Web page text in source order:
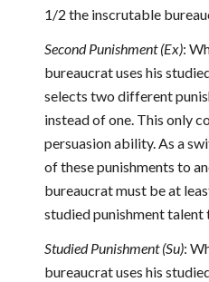
1/2 the inscrutable
Second Punishment (Ex):
bureaucrat uses his
selects two different
instead of one. This only
persuasion ability. As a
of these punishments to
bureaucrat must be at
studied punishment
Studied Punishment (Su):
bureaucrat uses his